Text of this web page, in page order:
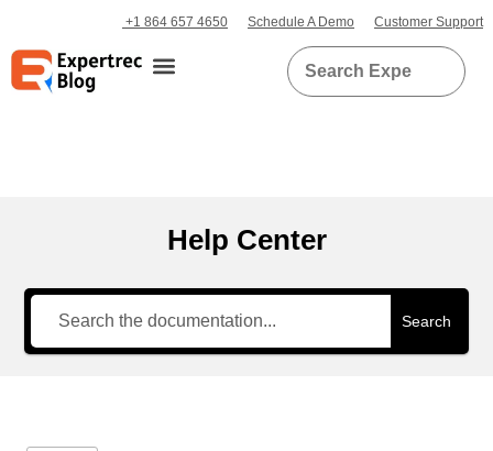
+1 864 657 4650 Schedule A Demo Customer Support
Help Center
Search